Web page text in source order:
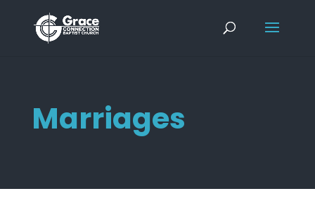
Marriages